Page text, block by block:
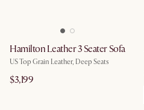
Hamilton Leather 3 Seater Sofa
US Top Grain Leather, Deep Seats
$3,199